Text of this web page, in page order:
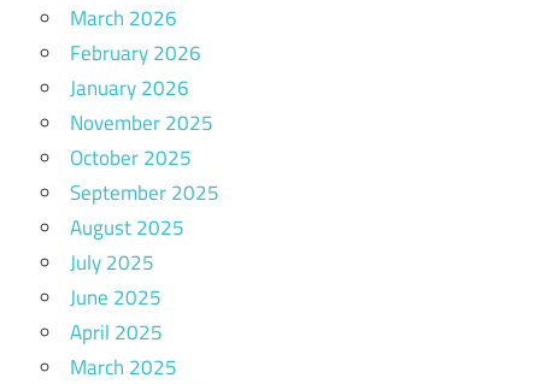
March 2026
February 2026
January 2026
November 2025
October 2025
September 2025
August 2025
July 2025
June 2025
April 2025
March 2025